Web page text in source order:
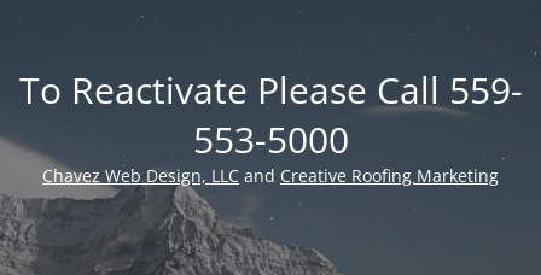
To Reactivate Please Call 559-
553-5000
Chavez Web Design, LLC and Creative Roofing Marketing